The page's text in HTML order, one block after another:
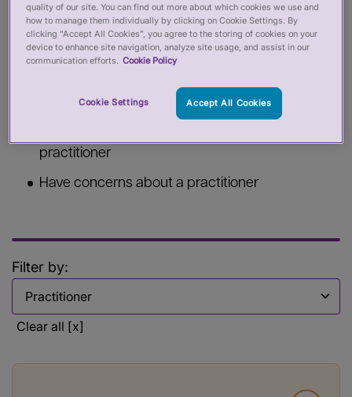
you:
Pay for private services from a health or care
Employ a health or care practitioner
practitioner
Have concerns about a practitioner
Filter by:
Clear all [x]
quality of our site. You can find out more about which cookies we use and
how to manage them individually by clicking on Cookie Settings. By
clicking “Accept All Cookies”, you agree to the storing of cookies on your
device to enhance site navigation, analyze site usage, and assist in our
communication efforts. Cookie Policy
Cookie Settings Accept All Cookies